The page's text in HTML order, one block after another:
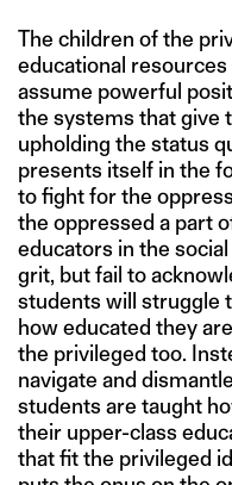
The children of the
educational
assume powerful
the systems that give
upholding the status
presents itself in the
to fight for the
the oppressed a part
educators in the
grit, but fail to
students will struggle
how educated they
the privileged too.
navigate and
students are taught
their upper-class
that fit the privileged